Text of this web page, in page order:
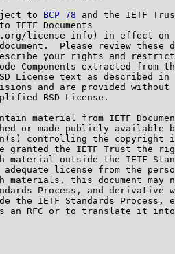
to
BCP 78 and the IETF
IETF Documents
license-info) in effect on
Please review these
your rights and
Components extracted from
License text as described in
and are provided without
BSD License.
material from IETF
or made publicly available
controlling the copyright
granted the IETF Trust the
material outside the IETF
adequate license from the
materials, this document may
Process, and derivative
the IETF Standards Process,
an RFC or to translate it